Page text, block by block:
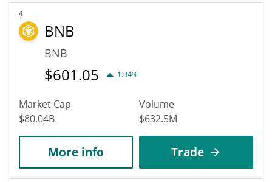
4
BNB
BNB
$601.05 1.94%
Market Cap
$80.04B
Volume
$632.5M
More info Trade